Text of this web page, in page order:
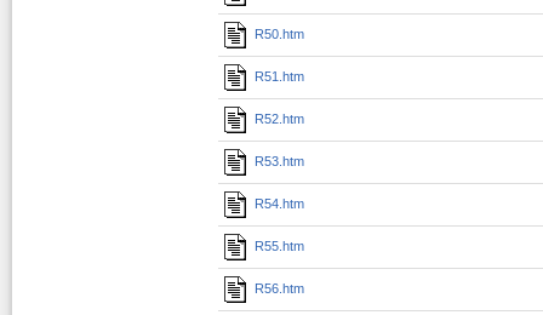
R50.htm
R51.htm
R52.htm
R53.htm
R54.htm
R55.htm
R56.htm